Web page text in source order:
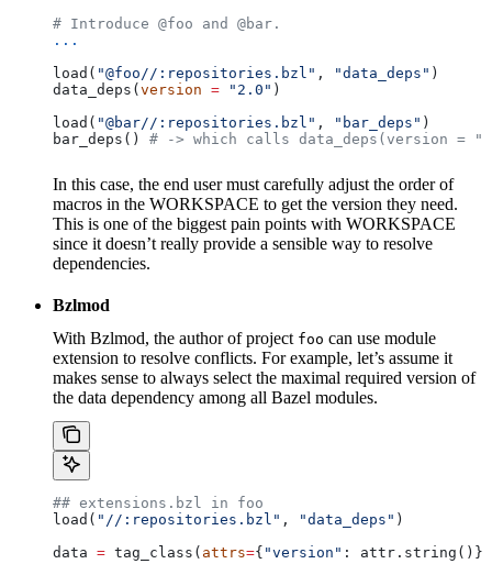
# Introduce @foo and @bar.
...
load( "@foo//:repositories.bzl" , "data_deps" )
data_deps(version = "2.0" )
load( "@bar//:repositories.bzl" , "bar_deps" )
bar_deps() # -> which calls data_deps(version =
In this case, the end user must carefully adjust the order of
macros in the WORKSPACE to get the version they need.
This is one of the biggest pain points with WORKSPACE
since it doesn’t really provide a sensible way to resolve
dependencies.
Bzlmod
With Bzlmod, the author of project foo can use module
extension to resolve conflicts. For example, let’s assume it
makes sense to always select the maximal required version of
the data dependency among all Bazel modules.
## extensions.bzl in foo
load( "//:repositories.bzl" , "data_deps" )
data = tag_class( attrs={ "version" : attr.string()})